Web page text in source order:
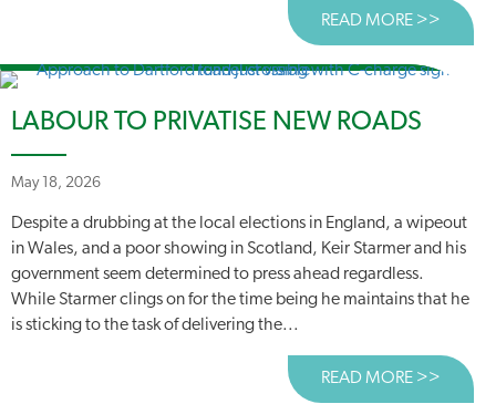
READ MORE >>
LABOUR TO PRIVATISE NEW ROADS
May 18, 2026
Despite a drubbing at the local elections in England, a wipeout
in Wales, and a poor showing in Scotland, Keir Starmer and his
government seem determined to press ahead regardless.
While Starmer clings on for the time being he maintains that he
is sticking to the task of delivering the...
READ MORE >>